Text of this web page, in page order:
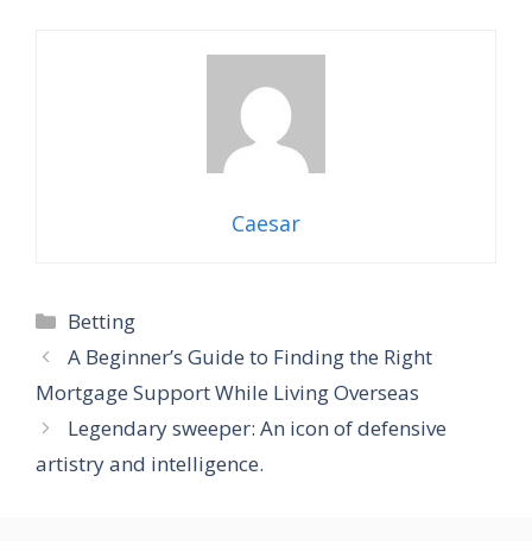
Caesar
Categories
Betting
​A Beginner’s Guide to Finding the Right
Mortgage Support While Living Overseas
Legendary sweeper: An icon of defensive
artistry and intelligence.